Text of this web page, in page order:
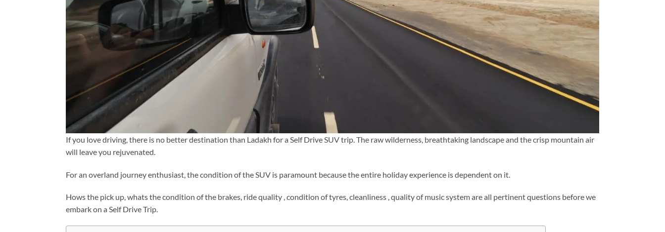
If you love driving, there is no better destination than Ladakh for a Self Drive SUV trip. The raw wilderness, breathtaking landscape and the crisp mountain air
will leave you rejuvenated.
For an overland journey enthusiast, the condition of the SUV is paramount because the entire holiday experience is dependent on it.
Hows the pick up, whats the condition of the brakes, ride quality , condition of tyres, cleanliness , quality of music system are all pertinent questions before we
embark on a Self Drive Trip.